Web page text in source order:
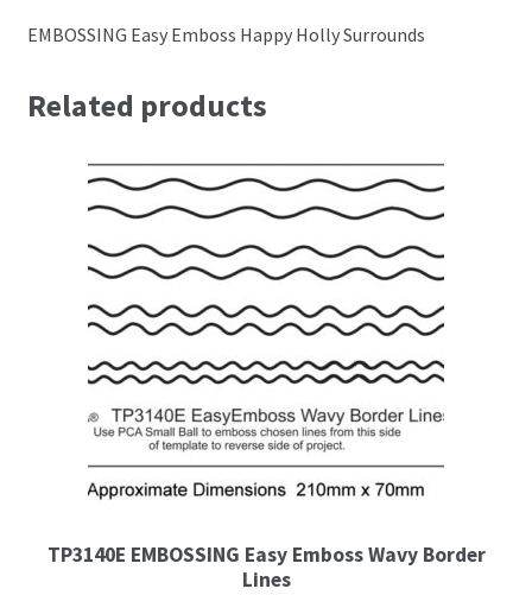
Faber Castell Polychromos Pencils
Winsor and Newton
Colour
Patterns, Books and Magazines
EMBOSSING Easy Emboss Happy Holly Surrounds
Related products
TP3140E EMBOSSING Easy Emboss Wavy Border
Lines